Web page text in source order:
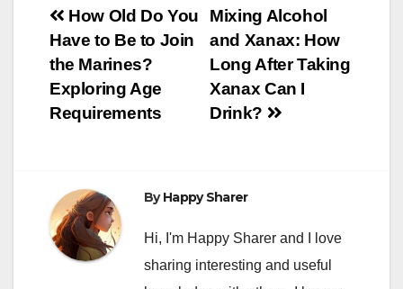
Post
navigation
Mixing Alcohol
and Xanax: How
Long After Taking
Xanax Can I
Drink?
How Old Do You
Have to Be to Join
the Marines?
Exploring Age
Requirements
ByHappy Sharer
Hi, I'm Happy Sharer and I love
sharing interesting and useful